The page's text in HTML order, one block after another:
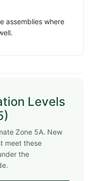
assemblies where
Levels
Zone 5A. New
meet these
the